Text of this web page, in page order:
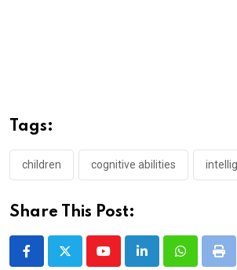
Tags:
children cognitive abilities
Share This Post:
YoutubeLinkedInWhatsappPrint